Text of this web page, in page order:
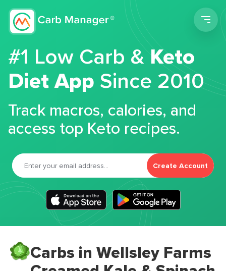
#1 Low Carb &Keto
Diet App Since 2010
Track macros, calories, and
access top Keto recipes.
Create Account
Carbs in Wellsley Farms